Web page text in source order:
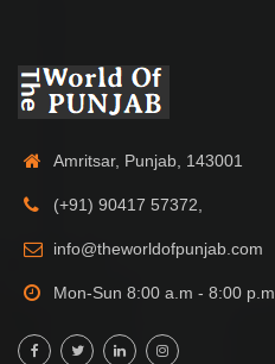
Amritsar, Punjab, 143001
(+91) 90417 57372,
info@theworldofpunjab.com
Mon-Sun 8:00 a.m - 8:00 p.m